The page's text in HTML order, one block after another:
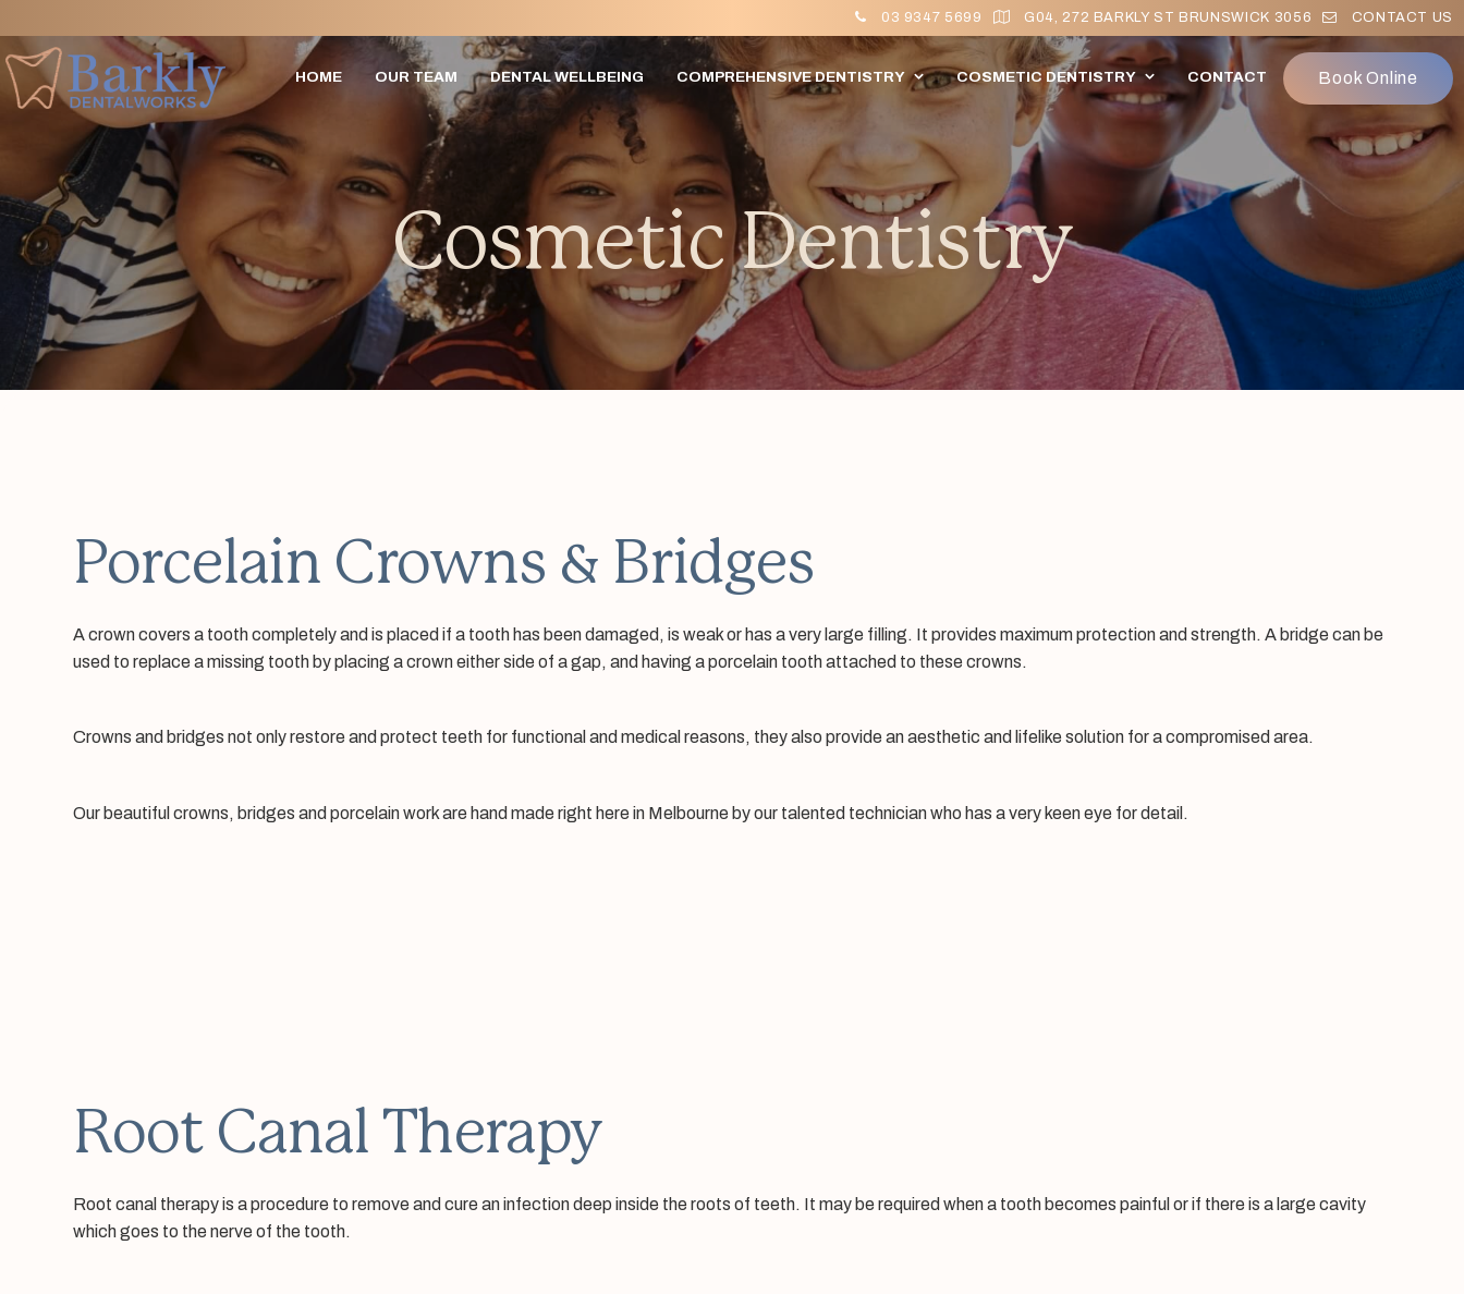
03 9347 5699 G04, 272 BARKLY ST BRUNSWICK 3056 CONTACT US
HOME OUR TEAM DENTAL WELLBEING COMPREHENSIVE DENTISTRY COSMETIC DENTISTRY CONTACT Book Online
Cosmetic Dentistry
Porcelain Crowns & Bridges
A crown covers a tooth completely and is placed if a tooth has been damaged, is weak or has a very large filling. It provides maximum protection and strength. A bridge can be
used to replace a missing tooth by placing a crown either side of a gap, and having a porcelain tooth attached to these crowns.
Crowns and bridges not only restore and protect teeth for functional and medical reasons, they also provide an aesthetic and lifelike solution for a compromised area.
Our beautiful crowns, bridges and porcelain work are hand made right here in Melbourne by our talented technician who has a very keen eye for detail.
Root Canal Therapy
Root canal therapy is a procedure to remove and cure an infection deep inside the roots of teeth. It may be required when a tooth becomes painful or if there is a large cavity
which goes to the nerve of the tooth.